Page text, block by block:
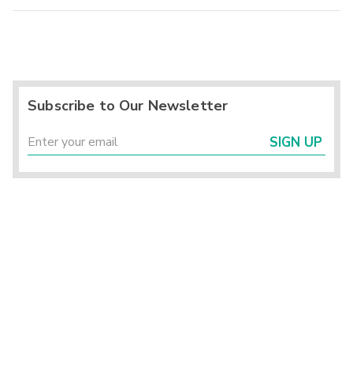
Subscribe to Our Newsletter
SIGN UP